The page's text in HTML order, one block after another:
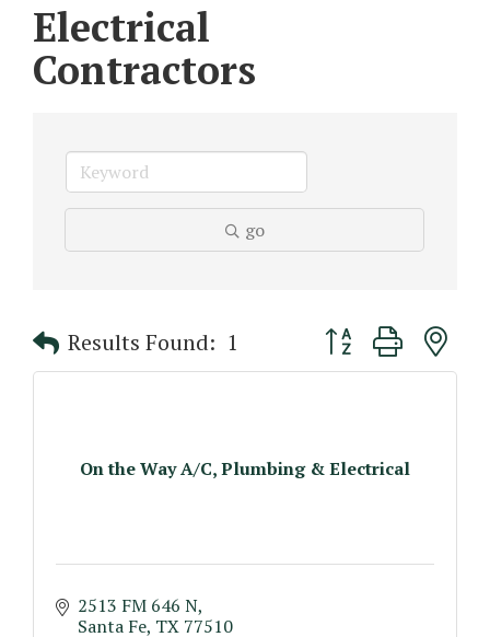
Electrical
Contractors
go
Results Found: 1 Button group with
On the Way A/C, Plumbing & Electrical
2513 FM 646 N
Santa Fe TX 77510